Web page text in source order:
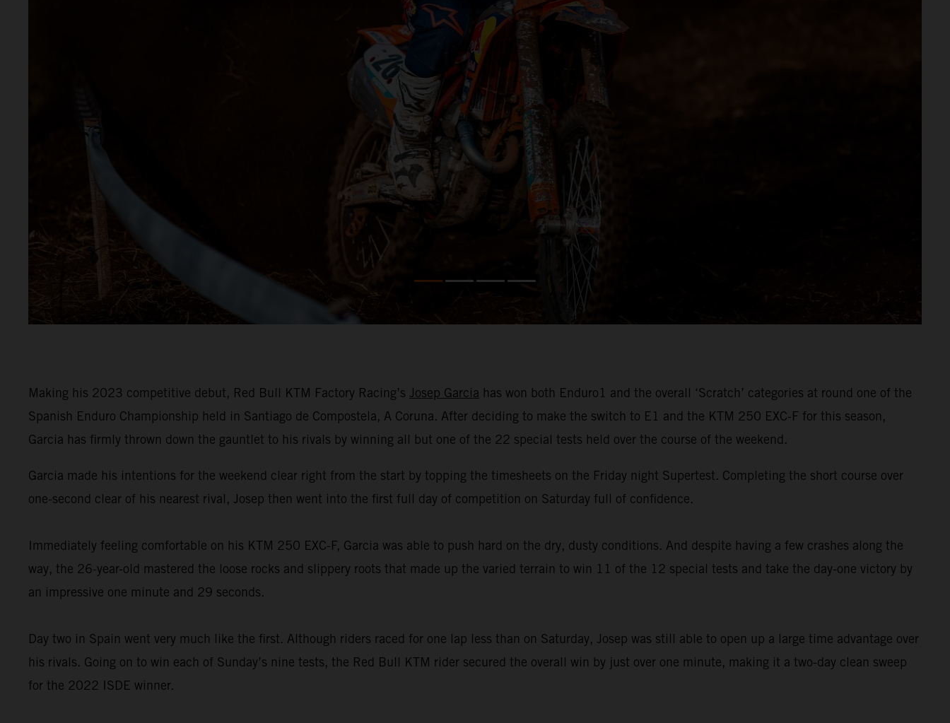
Making his 2023 competitive debut, Red Bull KTM Factory Racing’s Josep Garcia has won both Enduro1 and the overall ‘Scratch’ categories at round one of the
Spanish Enduro Championship held in Santiago de Compostela, A Coruna. After deciding to make the switch to E1 and the KTM 250 EXC-F for this season,
Garcia has firmly thrown down the gauntlet to his rivals by winning all but one of the 22 special tests held over the course of the weekend.
Garcia made his intentions for the weekend clear right from the start by topping the timesheets on the Friday night Supertest. Completing the short course over
one-second clear of his nearest rival, Josep then went into the first full day of competition on Saturday full of confidence.
Immediately feeling comfortable on his KTM 250 EXC-F, Garcia was able to push hard on the dry, dusty conditions. And despite having a few crashes along the
way, the 26-year-old mastered the loose rocks and slippery roots that made up the varied terrain to win 11 of the 12 special tests and take the day-one victory by
an impressive one minute and 29 seconds.
Day two in Spain went very much like the first. Although riders raced for one lap less than on Saturday, Josep was still able to open up a large time advantage over
his rivals. Going on to win each of Sunday’s nine tests, the Red Bull KTM rider secured the overall win by just over one minute, making it a two-day clean sweep
for the 2022 ISDE winner.